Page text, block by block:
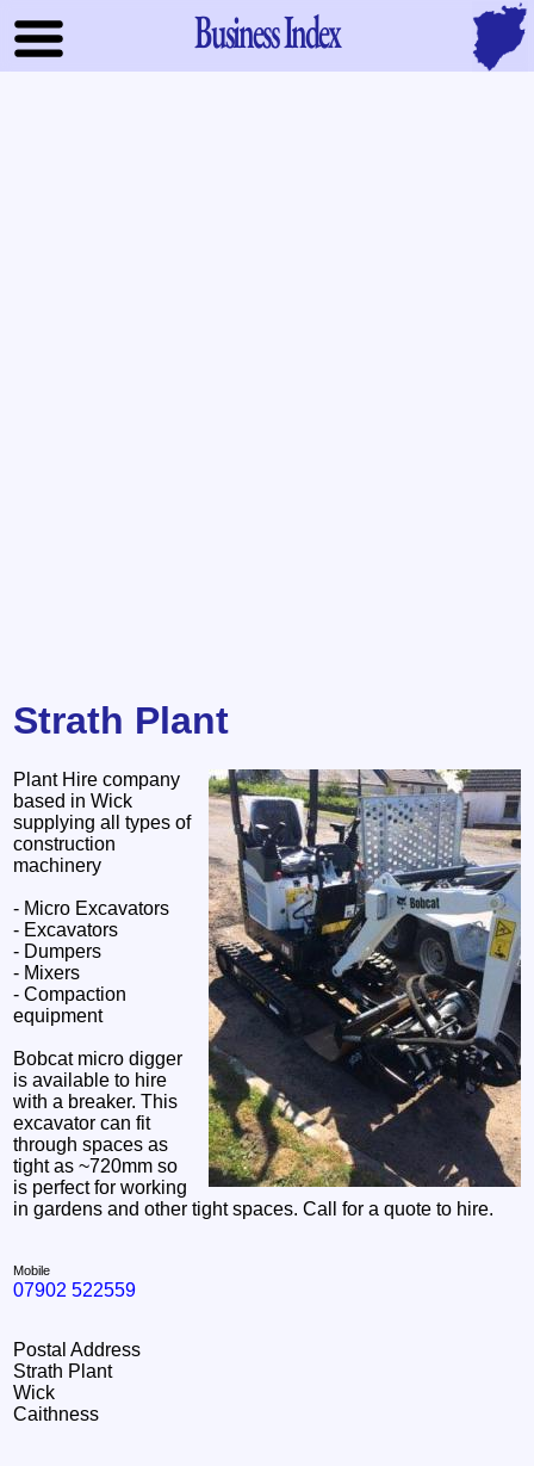
Business Index
Strath Plant
Plant Hire company
based in Wick
supplying all types of
construction
machinery
- Micro Excavators
- Excavators
- Dumpers
- Mixers
- Compaction
equipment
Bobcat micro digger
is available to hire
with a breaker. This
excavator can fit
through spaces as
tight as ~720mm so
is perfect for working
in gardens and other tight spaces. Call for a quote to hire.
Mobile
07902 522559
Postal Address
Strath Plant
Wick
Caithness